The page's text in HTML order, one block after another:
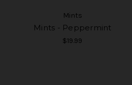
Mints
Mints - Peppermint
$19.99